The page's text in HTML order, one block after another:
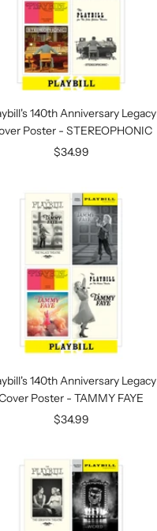
140th Anniversary Legacy
Poster - STEREOPHONIC
Sale
$34.99
140th Anniversary Legacy
Poster - TAMMY FAYE
Sale
$34.99